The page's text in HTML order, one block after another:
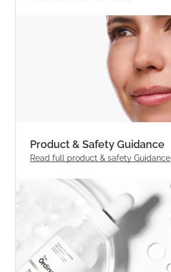
Product & Safety Guidance
Read full product & safety Guidance